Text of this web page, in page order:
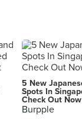
5 New
Spots In
Check Out Now
Burpple